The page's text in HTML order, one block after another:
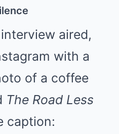
aired,
with a
of a coffee
The Road Less
caption: